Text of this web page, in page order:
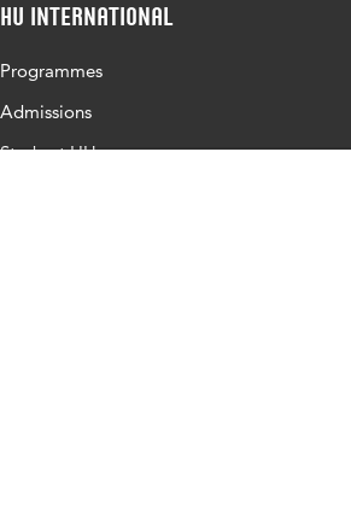
HU International
Programmes
Admissions
Study at HU